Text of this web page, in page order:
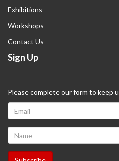
Exhibitions
Workshops
Contact Us
Sign Up
Please complete our form to keep